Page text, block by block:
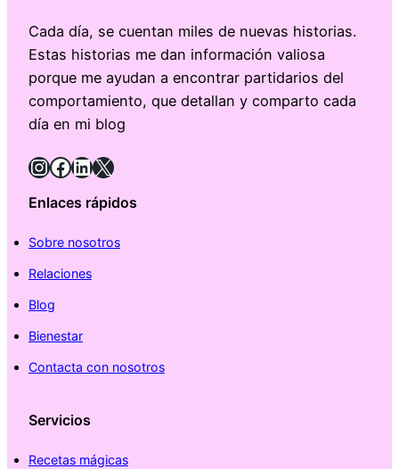
Cada día, se cuentan miles de nuevas historias.
Estas historias me dan información valiosa
porque me ayudan a encontrar partidarios del
comportamiento, que detallan y comparto cada
día en mi blog
InstagramFacebook LinkedIn X
Enlaces rápidos
Sobre nosotros
Relaciones
Blog
Bienestar
Contacta con nosotros
Servicios
Recetas mágicas